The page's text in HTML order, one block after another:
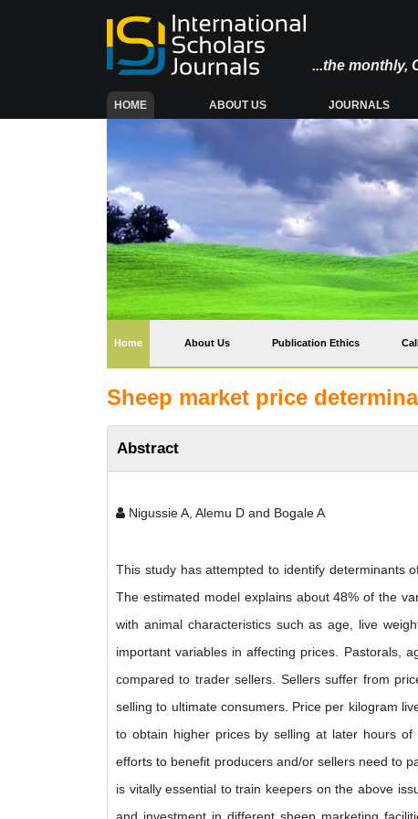
...the monthly,
HOME(CURRENT) ABOUT US JOURNALS
Home(current) About Us Publication Ethics
Sheep market price
Abstract
Nigussie A, Alemu D and Bogale A
This study has attempted to identify determinants
The estimated model explains about 48% of the
with animal characteristics such as age, live
important variables in affecting prices. Pastorals,
compared to trader sellers. Sellers suffer from
selling to ultimate consumers. Price per kilogram
to obtain higher prices by selling at later hours
efforts to benefit producers and/or sellers need to
is vitally essential to train keepers on the above